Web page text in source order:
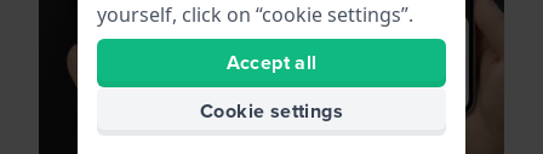
yourself, click on “cookie settings”.
Accept all
Cookie settings